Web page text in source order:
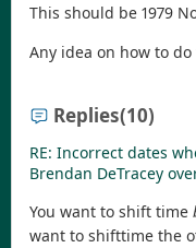
This should be 1979
Any idea on how to
Replies(10)
RE: Incorrect dates
Brendan DeTracey
You want to shift time
want to shifttime the